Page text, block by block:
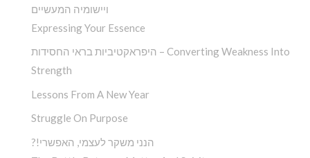
ויישומיה המעשיים
Expressing Your Essence
היפראקטיביות בראי החסידות – Converting Weakness Into
Strength
Lessons From A New Year
Struggle On Purpose
?!הנני משקר לעצמי, האפשרי